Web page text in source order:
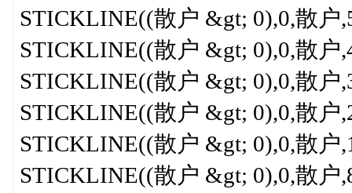
STICKLINE((散户 &gt; 0),0,散户
STICKLINE((散户 &gt; 0),0,散户
STICKLINE((散户 &gt; 0),0,散户
STICKLINE((散户 &gt; 0),0,散户
STICKLINE((散户 &gt; 0),0,散户
STICKLINE((散户 &gt; 0),0,散户